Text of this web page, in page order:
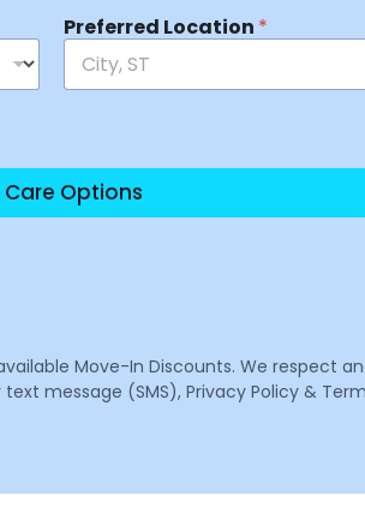
Preferred Location *
Care Options
Move-In Discounts. We respect
message (SMS), Privacy Policy &